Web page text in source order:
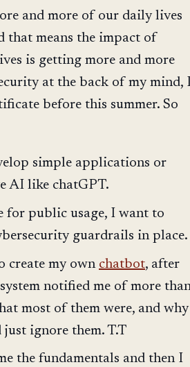
and more of our daily lives
that means the impact of
is getting more and more
at the back of my mind,
before this summer. So
simple applications or
AI like chatGPT.
for public usage, I want to
guardrails in place.
create my own chatbot, after
notified me of more
most of them were, and why
ignore them. T.T
the fundamentals and then I